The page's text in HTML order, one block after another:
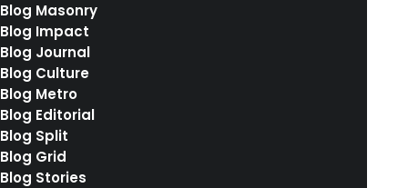
Blog Masonry
Blog Impact
Blog Journal
Blog Culture
Blog Metro
Blog Editorial
Blog Split
Blog Grid
Blog Stories
28. Januar 2017
Sounds from the streets
Last year I wrote about why booking too far in